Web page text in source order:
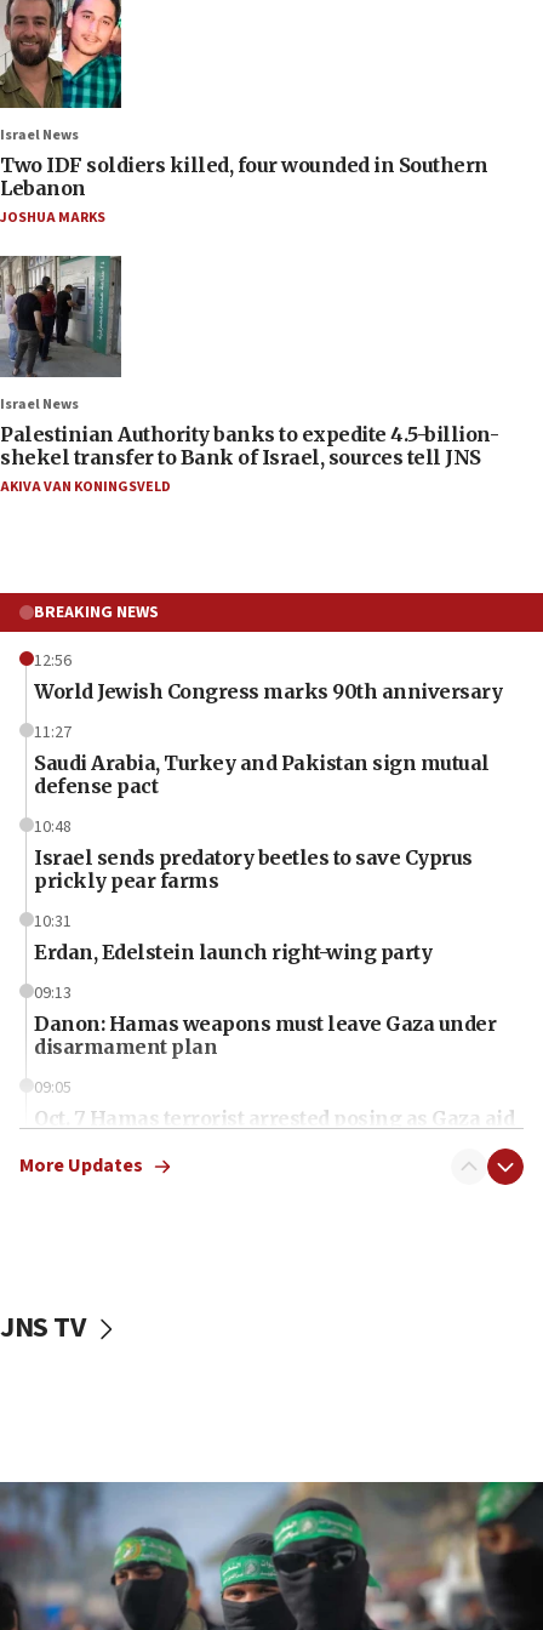
Israel News
Two IDF soldiers killed, four wounded in Southern
Lebanon
JOSHUA MARKS
Israel News
Palestinian Authority banks to expedite 4.5-billion-
shekel transfer to Bank of Israel, sources tell JNS
AKIVA VAN KONINGSVELD
BREAKING NEWS
12:56
World Jewish Congress marks 90th anniversary
11:27
Saudi Arabia, Turkey and Pakistan sign mutual
defense pact
10:48
Israel sends predatory beetles to save Cyprus
prickly pear farms
10:31
Erdan, Edelstein launch right-wing party
09:13
Danon: Hamas weapons must leave Gaza under
disarmament plan
09:05
Oct. 7 Hamas terrorist arrested posing as Gaza aid
vessels under Iran blockade
06:55
Palestinians attack Israeli civilians who
accidentally entered Jenin in Samaria
06:50
More Updates
JNS TV